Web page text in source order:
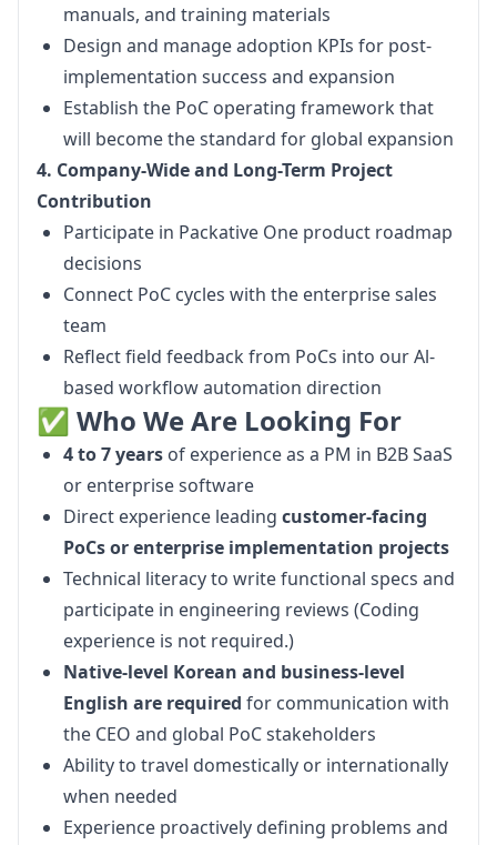
manuals, and training materials
Design and manage adoption KPIs for post-
implementation success and expansion
Establish the PoC operating framework that
will become the standard for global expansion
4. Company-Wide and Long-Term Project
Contribution
Participate in Packative One product roadmap
decisions
Connect PoC cycles with the enterprise sales
team
Reflect field feedback from PoCs into our Al-
based workflow automation direction
✅ Who We Are Looking For
4 to 7 years of experience as a PM in B2B SaaS
or enterprise software
Direct experience leading customer-facing
PoCs or enterprise implementation projects
Technical literacy to write functional specs and
participate in engineering reviews (Coding
experience is not required.)
Native-level Korean and business-level
English are required for communication with
the CEO and global PoC stakeholders
Ability to travel domestically or internationally
when needed
Experience proactively defining problems and